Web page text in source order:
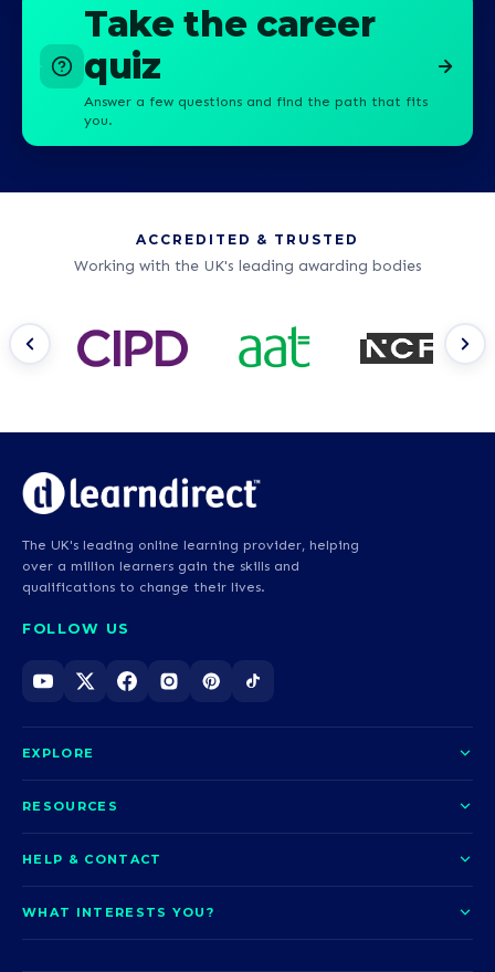
Take the career
quiz
Answer a few questions and find the path that fits
you.
ACCREDITED & TRUSTED
Working with the UK's leading awarding bodies
The UK's leading online learning provider, helping
over a million learners gain the skills and
qualifications to change their lives.
FOLLOW US
EXPLORE
Courses
Funding options
How it works
RESOURCES
News
UCAS Clearing
HELP & CONTACT
Help and support
WHAT INTERESTS YOU?